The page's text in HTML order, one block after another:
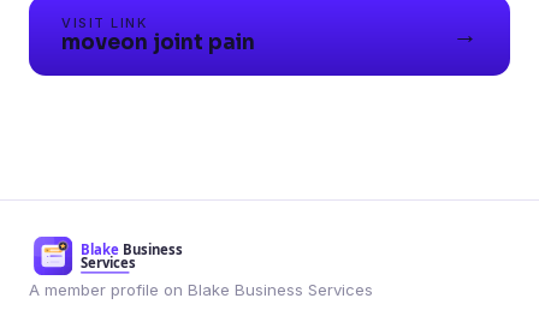
VISIT LINK
moveon joint pain →
A member profile on Blake Business Services